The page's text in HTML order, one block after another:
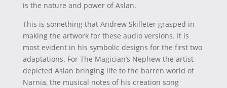
is the nature and power of Aslan.
This is something that Andrew Skilleter grasped in
making the artwork for these audio versions. It is
most evident in his symbolic designs for the first two
adaptations. For The Magician’s Nephew the artist
depicted Aslan bringing life to the barren world of
Narnia, the musical notes of his creation song